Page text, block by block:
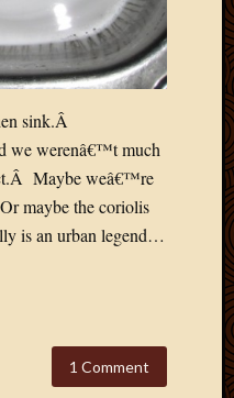
sink.Â
werenâ€™t much
Maybe weâ€™re
maybe the coriolis
is an urban legend…
1 Comment